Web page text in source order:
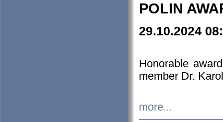
POLIN
29.10.2024
Honorable
member Dr.
more...